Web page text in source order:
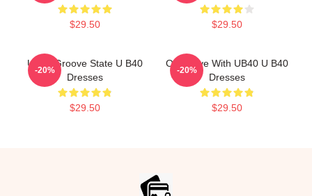
$29.50 $29.50
UB40 Groove State U B40
Dresses
$29.50
-20%
One Love With UB40 U B40
Dresses
$29.50
-20%